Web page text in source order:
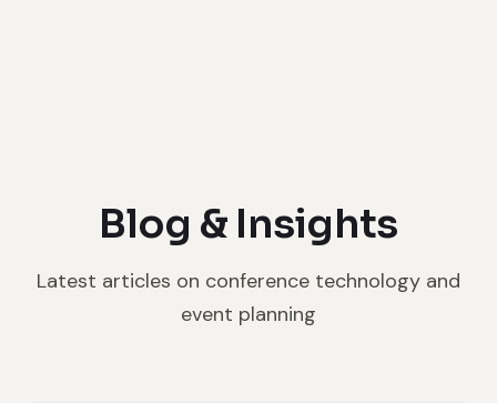
Blog & Insights
Latest articles on conference technology and
event planning